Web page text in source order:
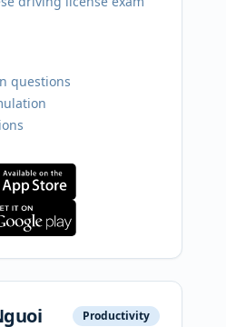
questions
Productivity